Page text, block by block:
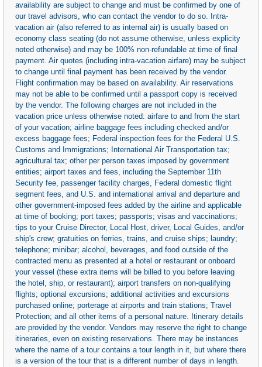
availability are subject to change and must be confirmed by one of
our travel advisors, who can contact the vendor to do so. Intra-
vacation air (also referred to as internal air) is usually based on
economy class seating (do not assume otherwise, unless explicity
noted otherwise) and may be 100% non-refundable at time of final
payment. Air quotes (including intra-vacation airfare) may be subject
to change until final payment has been received by the vendor.
Flight confirmation may be based on availability. Air reservations
may not be able to be confirmed until a passport copy is received
by the vendor. The following charges are not included in the
vacation price unless otherwise noted: airfare to and from the start
of your vacation; airline baggage fees including checked and/or
excess baggage fees; Federal inspection fees for the Federal U.S.
Customs and Immigrations; International Air Transportation tax;
agricultural tax; other per person taxes imposed by government
entities; airport taxes and fees, including the September 11th
Security fee, passenger facility charges, Federal domestic flight
segment fees, and U.S. and international arrival and departure and
other government-imposed fees added by the airline and applicable
at time of booking; port taxes; passports; visas and vaccinations;
tips to your Cruise Director, Local Host, driver, Local Guides, and/or
ship's crew; gratuities on ferries, trains, and cruise ships; laundry;
telephone; minibar; alcohol, beverages, and food outside of the
contracted menu as presented at a hotel or restaurant or onboard
your vessel (these extra items will be billed to you before leaving
the hotel, ship, or restaurant); airport transfers on non-qualifying
flights; optional excursions; additional activities and excursions
purchased online; porterage at airports and train stations; Travel
Protection; and all other items of a personal nature. Itinerary details
are provided by the vendor. Vendors may reserve the right to change
itineraries, even on existing reservations. There may be instances
where the name of a tour contains a tour length in it, but where there
is a version of the tour that is a different number of days in length.